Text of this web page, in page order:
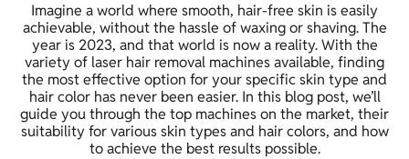
Imagine a world where smooth, hair-free skin is easily
achievable, without the hassle of waxing or shaving. The
year is 2023, and that world is now a reality. With the
variety of laser hair removal machines available, finding
the most effective option for your specific skin type and
hair color has never been easier. In this blog post, we’ll
guide you through the top machines on the market, their
suitability for various skin types and hair colors, and how
to achieve the best results possible.